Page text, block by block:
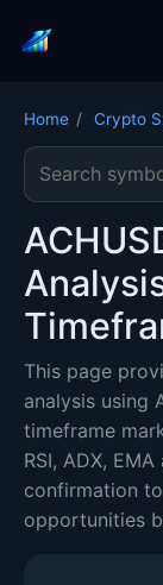
Home / Crypto
Search
This page
analysis using
timeframe
RSI, ADX,
confirmation
opportunities